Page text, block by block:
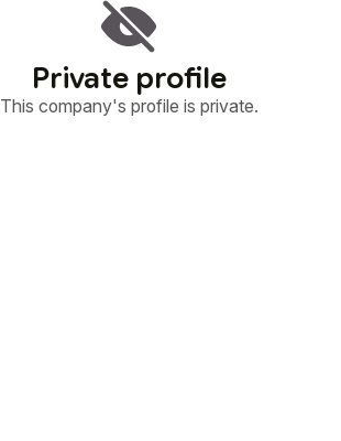
Private profile
This company's profile is private.